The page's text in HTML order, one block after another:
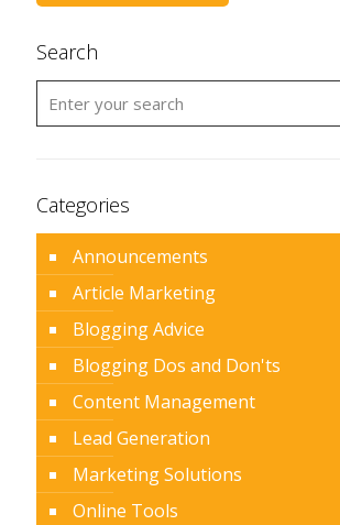
Search
Categories
Announcements
Article Marketing
Blogging Advice
Blogging Dos and Don'ts
Content Management
Lead Generation
Marketing Solutions
Online Tools